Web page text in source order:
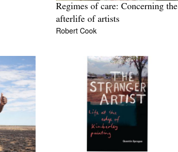
Regimes of care: Concerning the
afterlife of artists
Robert Cook